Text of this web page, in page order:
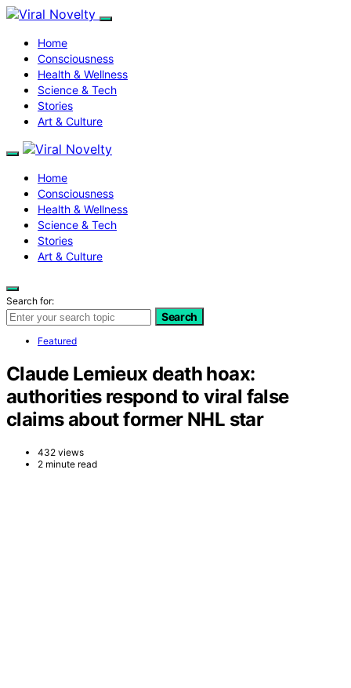
Home
Consciousness
Health & Wellness
Science & Tech
Stories
Art & Culture
Home
Consciousness
Health & Wellness
Science & Tech
Stories
Art & Culture
Search for:
Search
Featured
Claude Lemieux death hoax:
authorities respond to viral false
claims about former NHL star
432 views
2 minute read